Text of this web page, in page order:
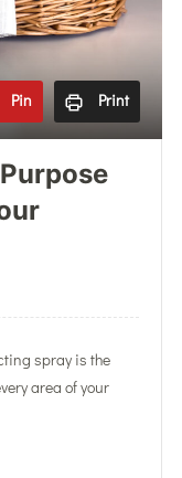
Pin Print
spray is the
area of your